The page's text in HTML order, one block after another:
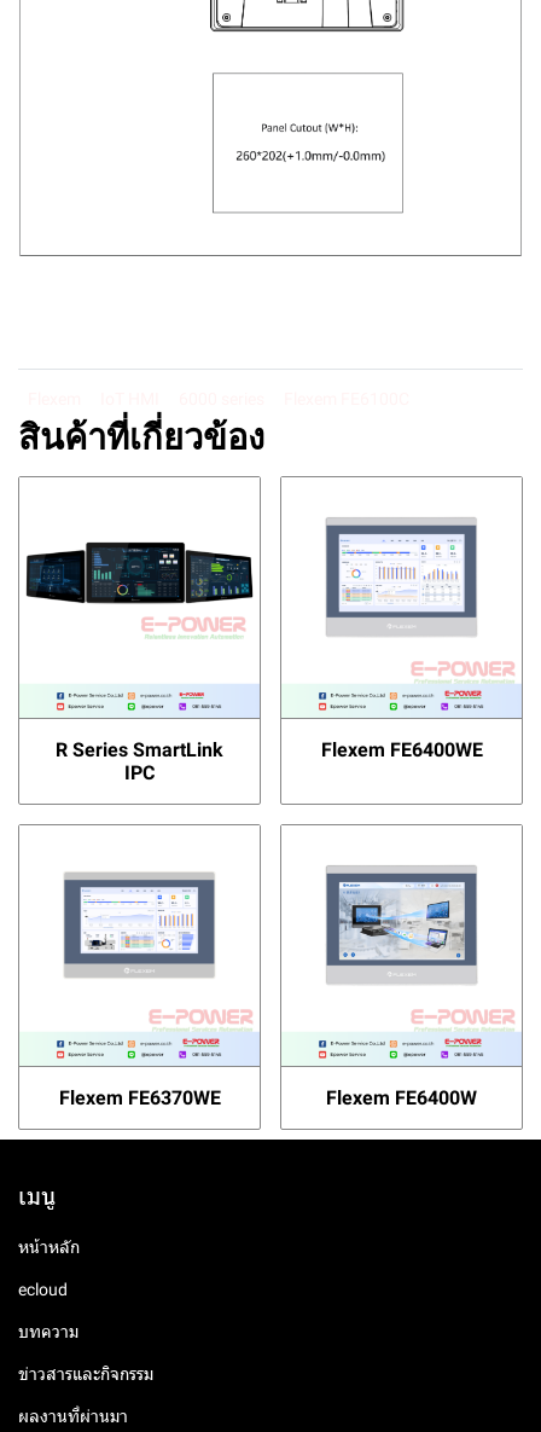
สินค้าที่เกี่ยวข้อง
R Series SmartLink
IPC
Flexem FE6400WE
Flexem FE6370WE Flexem FE6400W
เมนู
หน้าหลัก
ecloud
บทความ
ข่าวสารและกิจกรรม
ผลงานที่ผ่านมา